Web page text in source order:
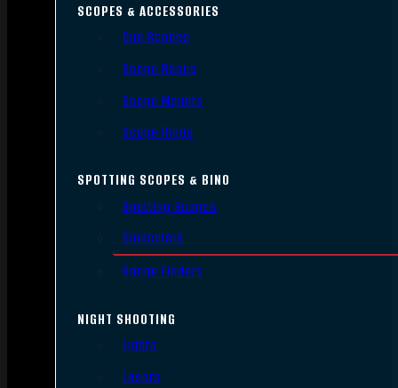
SCOPES & ACCESSORIES
Gun Scopes
Scope Bases
Scope Mounts
Scope Rings
SPOTTING SCOPES & BINO
Spotting Scopes
Binoculars
Range Finders
NIGHT SHOOTING
Lights
Lasers